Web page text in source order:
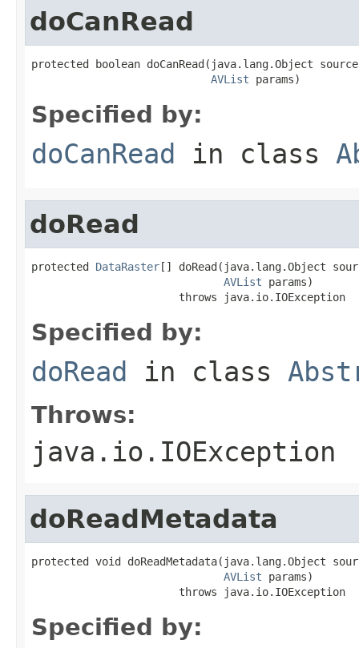
doCanRead
protected boolean doCanRead(java.lang.Object
AVList params)
Specified by:
doCanRead in class
doRead
protected DataRaster[] doRead(java.lang.Object
AVList params)
                       throws java.io.IOException
Specified by:
doRead in class
Throws:
java.io.IOException
doReadMetadata
protected void doReadMetadata(java.lang.Object
AVList params)
                       throws java.io.IOException
Specified by: